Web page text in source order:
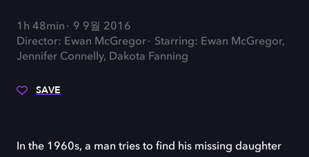
1h 48min
9 9월 2016
Director: Ewan McGregor
Starring: Ewan McGregor,
Jennifer Connelly, Dakota Fanning
SAVE
In the 1960s, a man tries to find his missing daughter